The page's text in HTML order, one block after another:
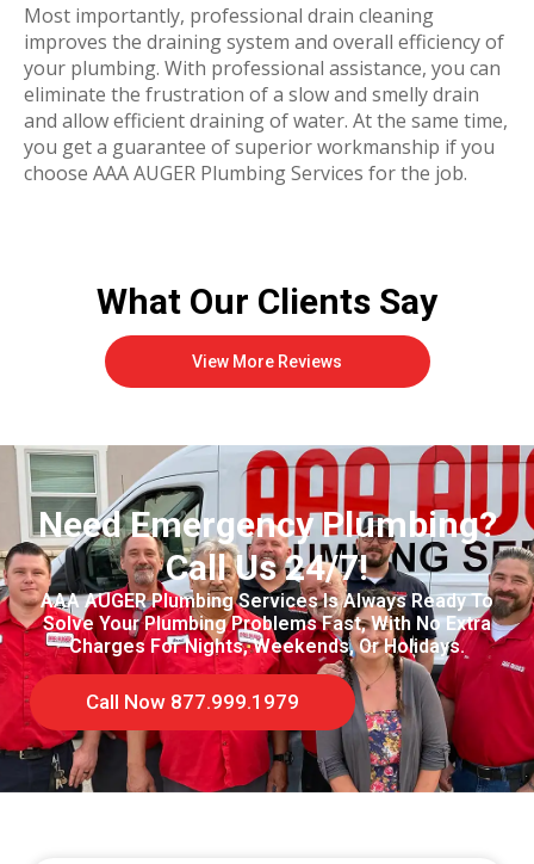
Most importantly, professional drain cleaning
improves the draining system and overall efficiency of
your plumbing. With professional assistance, you can
eliminate the frustration of a slow and smelly drain
and allow efficient draining of water. At the same time,
you get a guarantee of superior workmanship if you
choose AAA AUGER Plumbing Services for the job.
What Our Clients Say
View More Reviews
Need Emergency Plumbing?
Call Us 24/7!
AAA AUGER Plumbing Services Is Always Ready To
Solve Your Plumbing Problems Fast, With No Extra
Charges For Nights, Weekends, Or Holidays.
Call Now 877.999.1979